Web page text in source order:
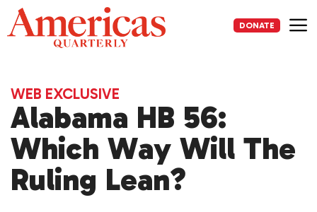
Skip
to
content
DONATE
WEB EXCLUSIVE
Alabama HB 56:
Which Way Will The
Ruling Lean?